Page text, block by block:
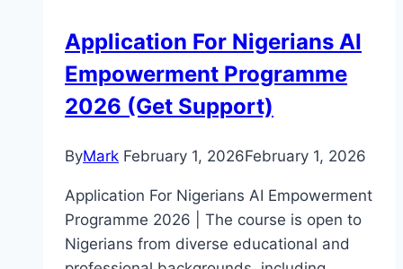
Application For Nigerians AI
Empowerment Programme
2026 (Get Support)
ByMark February 1, 2026February 1, 2026
Application For Nigerians AI Empowerment
Programme 2026 | The course is open to
Nigerians from diverse educational and